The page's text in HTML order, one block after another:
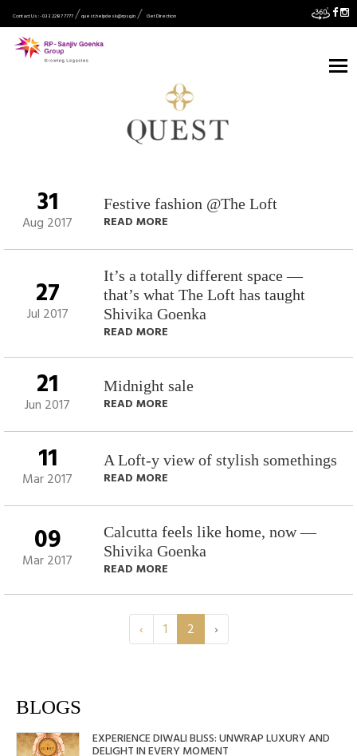
Contact Us :- 033 2287 7777 quest.helpdesk@rpsg.in Get Direction
31
Aug 2017
Festive fashion @The Loft
READ MORE
27
Jul 2017
It’s a totally different space —
that’s what The Loft has taught
Shivika Goenka
READ MORE
21
Jun 2017
Midnight sale
READ MORE
11
Mar 2017
A Loft-y view of stylish somethings
READ MORE
09
Mar 2017
Calcutta feels like home, now —
Shivika Goenka
READ MORE
‹ 1 2 ›
BLOGS
EXPERIENCE DIWALI BLISS: UNWRAP LUXURY AND
DELIGHT IN EVERY MOMENT